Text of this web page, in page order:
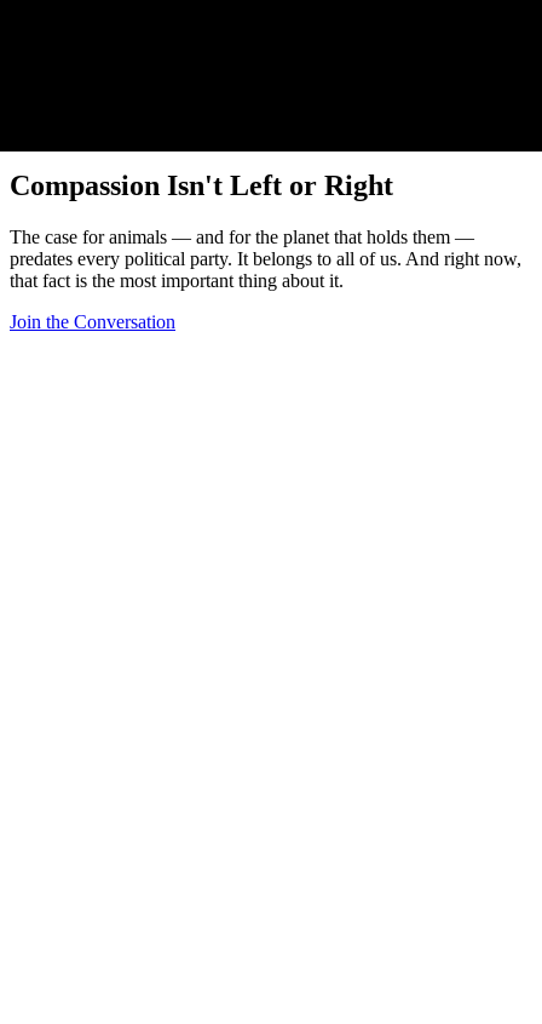
Compassion Isn't Left or Right
The case for animals — and for the planet that holds them —
predates every political party. It belongs to all of us. And right now,
that fact is the most important thing about it.
Join the Conversation